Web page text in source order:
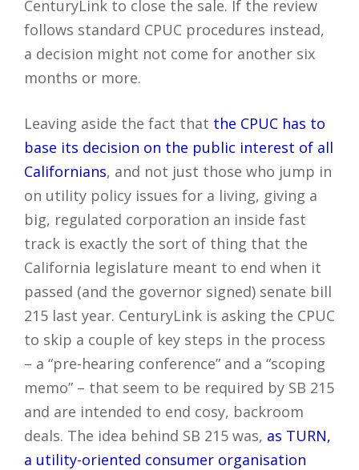
CenturyLink to close the sale. If the review
follows standard CPUC procedures instead,
a decision might not come for another six
months or more.
Leaving aside the fact that the CPUC has to
base its decision on the public interest of all
Californians, and not just those who jump in
on utility policy issues for a living, giving a
big, regulated corporation an inside fast
track is exactly the sort of thing that the
California legislature meant to end when it
passed (and the governor signed) senate bill
215 last year. CenturyLink is asking the CPUC
to skip a couple of key steps in the process
– a “pre-hearing conference” and a “scoping
memo” – that seem to be required by SB 215
and are intended to end cosy, backroom
deals. The idea behind SB 215 was, as TURN,
a utility-oriented consumer organisation